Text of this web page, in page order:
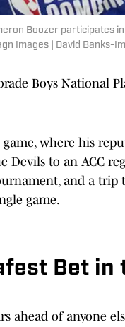
Boozer
Images | David Banks-
Boys National
where his
Devils to an ACC
and a
game.
Bet
ahead of anyone